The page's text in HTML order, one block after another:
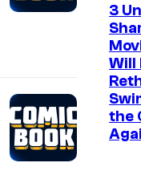
3
Will
the